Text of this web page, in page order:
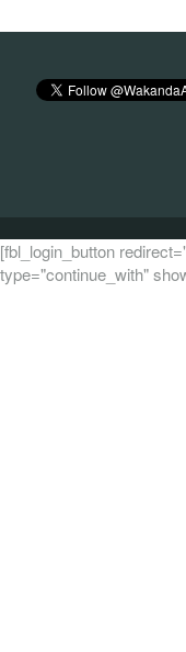
[fbl_login_button
type="continue_with"